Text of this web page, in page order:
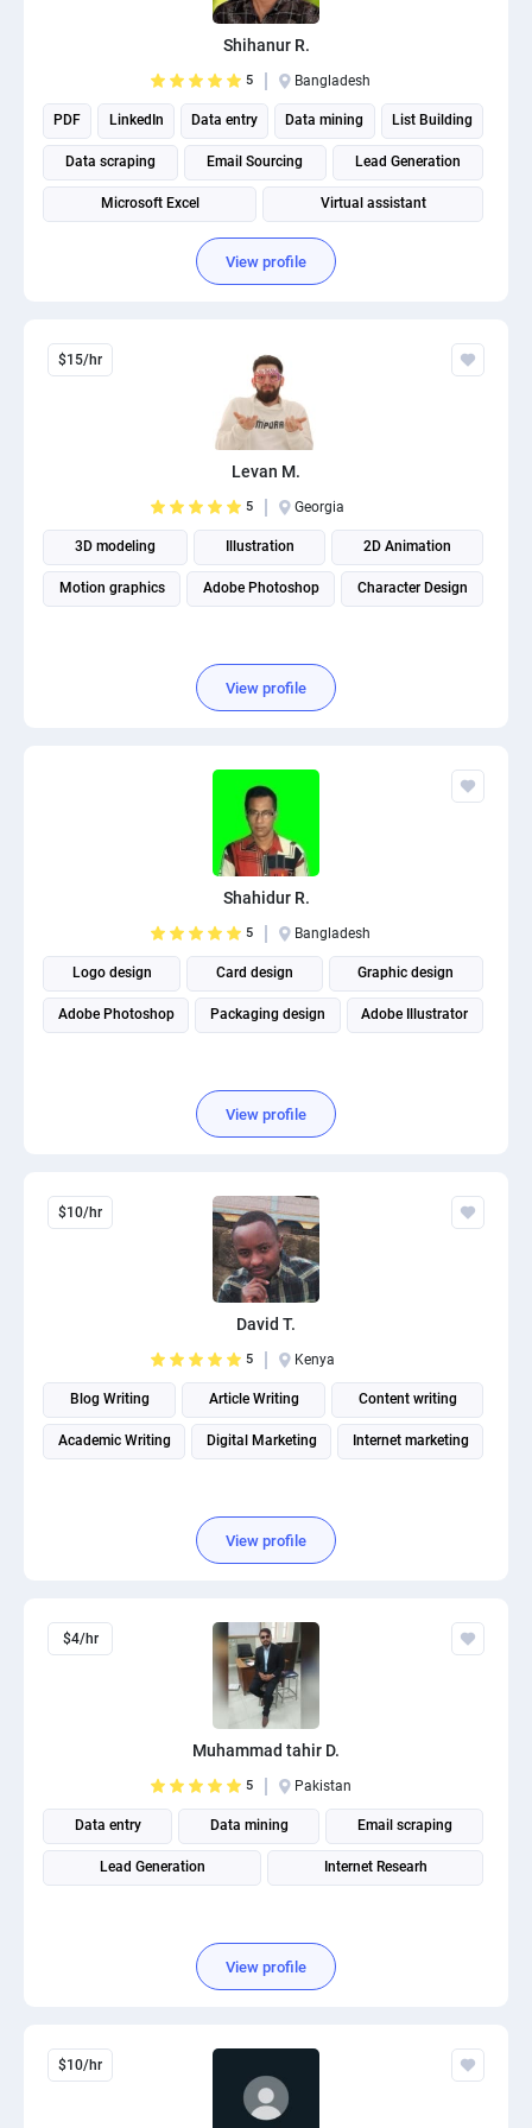
Shihanur R.
5 Bangladesh
PDF LinkedIn Data entry Data mining List Building
Data scraping Email Sourcing Lead Generation
Microsoft Excel Virtual assistant
View profile
$15/hr
Levan M.
5 Georgia
3D modeling Illustration 2D Animation
Motion graphics Adobe Photoshop Character Design
View profile
Shahidur R.
5 Bangladesh
Logo design Card design Graphic design
Adobe Photoshop Packaging design Adobe Illustrator
View profile
$10/hr
David T.
5 Kenya
Blog Writing Article Writing Content writing
Academic Writing Digital Marketing Internet marketing
View profile
$4/hr
Muhammad tahir D.
5 Pakistan
Data entry Data mining Email scraping
Lead Generation Internet Researh
View profile
$10/hr